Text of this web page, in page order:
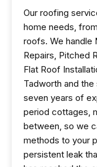
Our roofing
home needs,
roofs. We handle
Repairs, Pitched
Flat Roof
Tadworth and
seven years of
period cottages,
between, so we
methods to your
persistent leak